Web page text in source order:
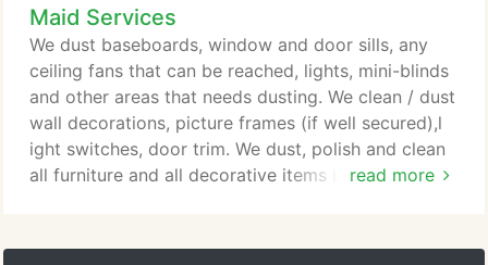
your vacant property needs cleaning, call and see
why many real estate companies are using Maple
Maids Service exclusively!
Maid Services
read more
We dust baseboards, window and door sills, any
ceiling fans that can be reached, lights, mini-blinds
and other areas that needs dusting. We clean / dust
wall decorations, picture frames (if well secured),l
ight switches, door trim. We dust, polish and clean
all furniture and all decorative items in the house.
other items on your counter and clean the counter